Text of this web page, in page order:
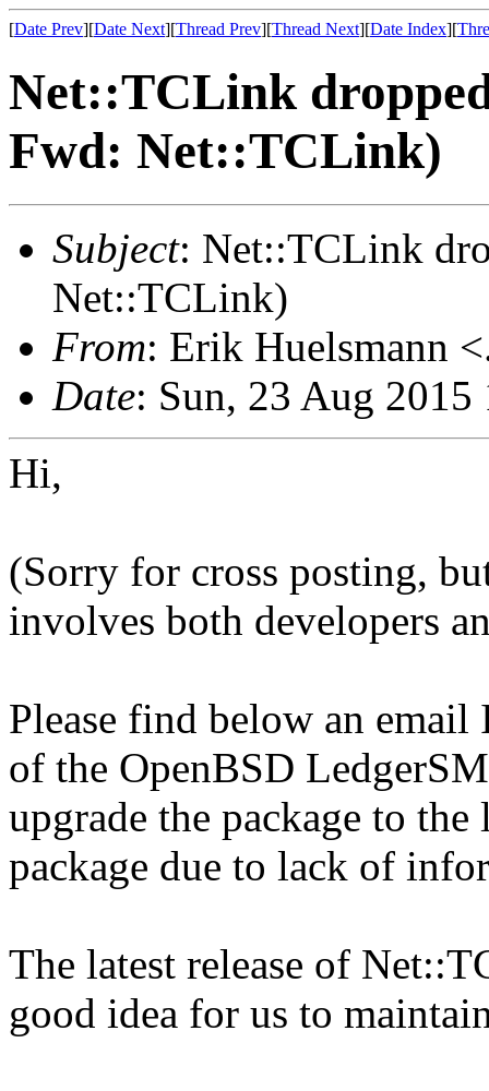
[Date Prev][Date Next][Thread Prev][Thread Next][Date Index][
Net::TCLink
Fwd: Net::TCLink)
Subject: Net::TCLink
Net::TCLink)
From: Erik Huelsmann
Date: Sun, 23 Aug
Hi,
(Sorry for cross posting,
involves both developers
Please find below an
of the OpenBSD
upgrade the package to
package due to lack of
The latest release of
good idea for us to